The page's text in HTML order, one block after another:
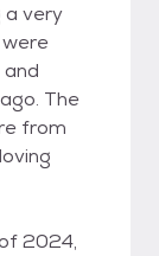
a very
The
from
2024,